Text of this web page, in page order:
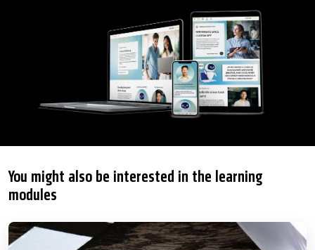
You might also be interested in the learning
modules